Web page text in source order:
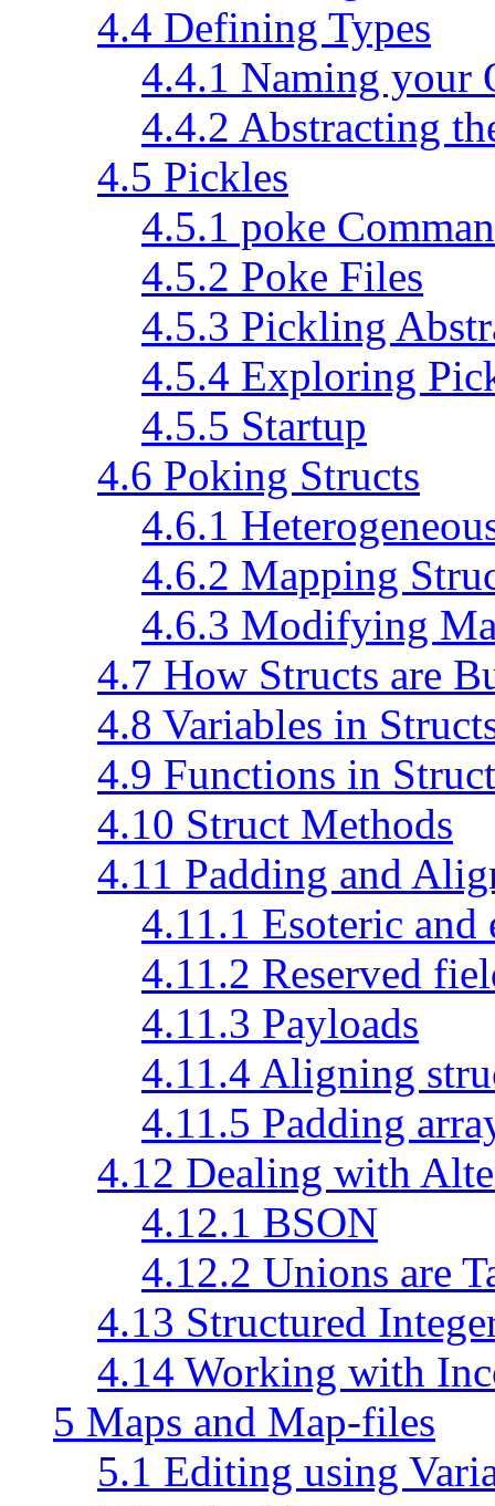
4.4 Defining Types
4.4.1 Naming your
4.4.2 Abstracting
4.5 Pickles
4.5.1 poke
4.5.2 Poke Files
4.5.3 Pickling
4.5.4 Exploring
4.5.5 Startup
4.6 Poking Structs
4.6.1
4.6.2 Mapping
4.6.3 Modifying
4.7 How Structs are
4.8 Variables in
4.9 Functions in
4.10 Struct Methods
4.11 Padding and
4.11.1 Esoteric
4.11.2 Reserved
4.11.3 Payloads
4.11.4 Aligning
4.11.5 Padding
4.12 Dealing with
4.12.1 BSON
4.12.2 Unions are
4.13 Structured
4.14 Working with
5 Maps and Map-files
5.1 Editing using